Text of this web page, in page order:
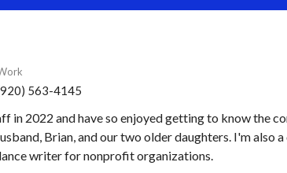
563-4145
in 2022 and have so enjoyed getting to know the
Brian, and our two older daughters. I'm also
writer for nonprofit organizations.